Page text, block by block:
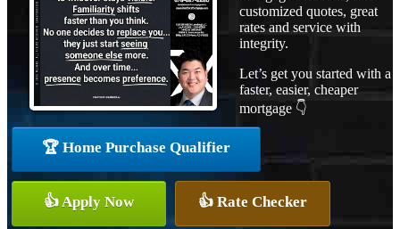
customized quotes, great
rates and service with
integrity.
Let’s get you started with a
faster, easier, cheaper
mortgage 👇
🏆 Home Purchase Qualifier
👍 Apply Now 👍 Rate Checker